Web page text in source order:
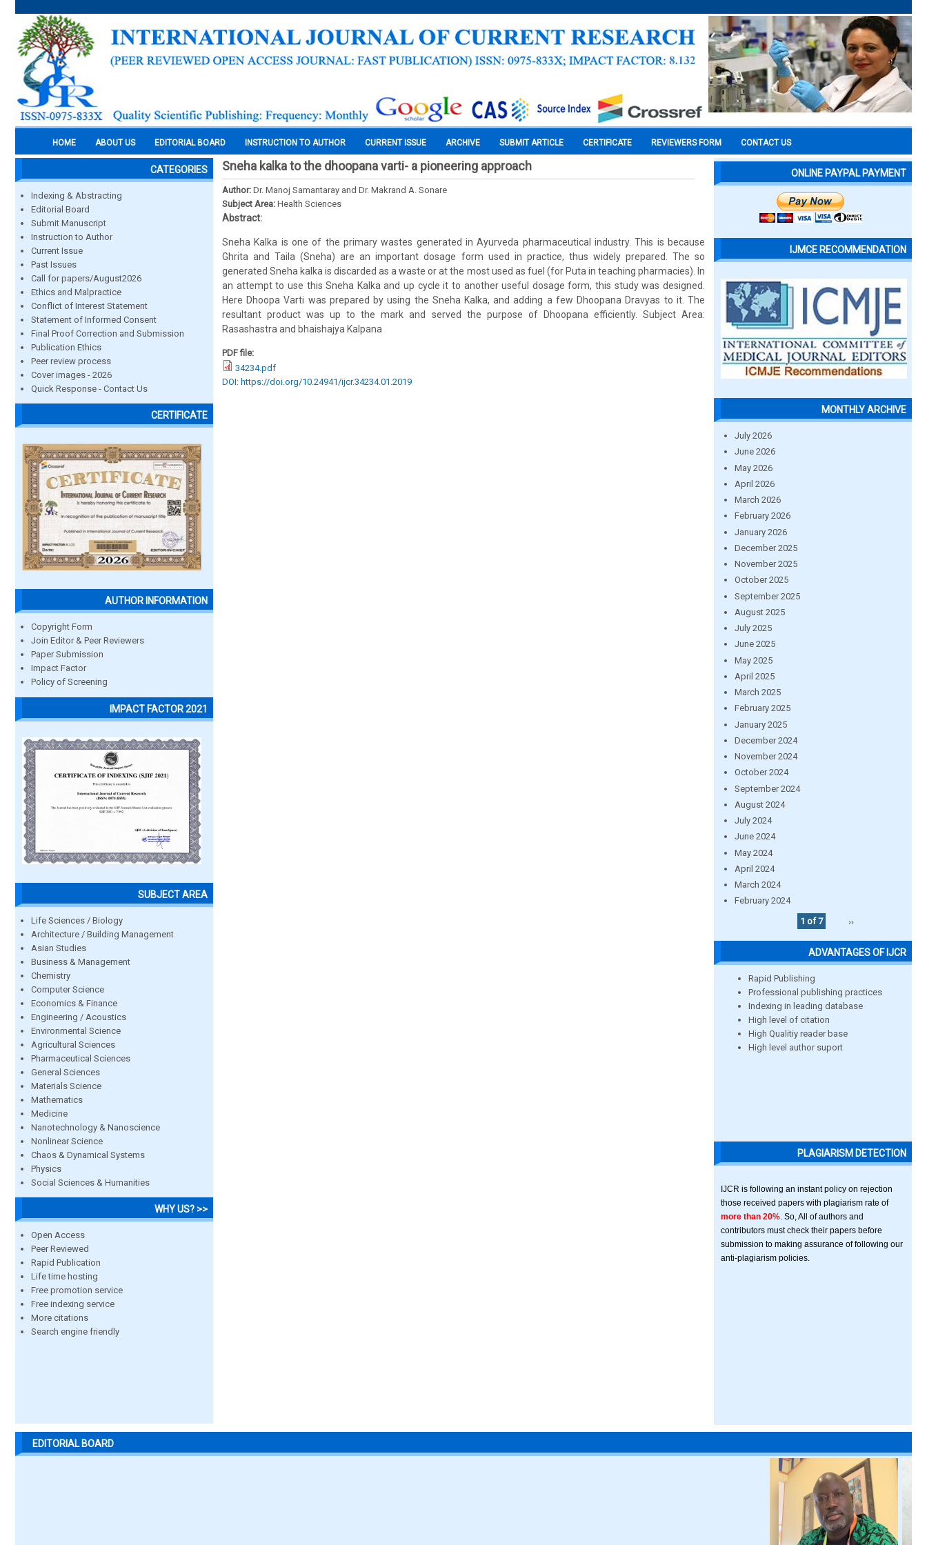
HOME ABOUT US EDITORIAL BOARD INSTRUCTION TO AUTHOR CURRENT ISSUE ARCHIVE SUBMIT ARTICLE CERTIFICATE REVIEWERS FORM CONTACT US
CATEGORIES
Indexing & Abstracting
Editorial Board
Submit Manuscript
Instruction to Author
Current Issue
Past Issues
Call for papers/August2026
Ethics and Malpractice
Conflict of Interest Statement
Statement of Informed Consent
Final Proof Correction and Submission
Publication Ethics
Peer review process
Cover images - 2026
Quick Response - Contact Us
CERTIFICATE
AUTHOR INFORMATION
Copyright Form
Join Editor & Peer Reviewers
Paper Submission
Impact Factor
Policy of Screening
IMPACT FACTOR 2021
SUBJECT AREA
Life Sciences / Biology
Architecture / Building Management
Asian Studies
Business & Management
Chemistry
Computer Science
Economics & Finance
Engineering / Acoustics
Environmental Science
Agricultural Sciences
Pharmaceutical Sciences
General Sciences
Materials Science
Mathematics
Medicine
Nanotechnology & Nanoscience
Nonlinear Science
Chaos & Dynamical Systems
Physics
Social Sciences & Humanities
WHY US? >>
Open Access
Peer Reviewed
Rapid Publication
Life time hosting
Free promotion service
Free indexing service
More citations
Search engine friendly
Sneha kalka to the dhoopana varti- a pioneering approach
Author: Dr. Manoj Samantaray and Dr. Makrand A. Sonare
Subject Area: Health Sciences
Abstract:
Sneha Kalka is one of the primary wastes generated in Ayurveda pharmaceutical industry. This is because
Ghrita and Taila (Sneha) are an important dosage form used in practice, thus widely prepared. The so
generated Sneha kalka is discarded as a waste or at the most used as fuel (for Puta in teaching pharmacies). In
an attempt to use this Sneha Kalka and up cycle it to another useful dosage form, this study was designed.
Here Dhoopa Varti was prepared by using the Sneha Kalka, and adding a few Dhoopana Dravyas to it. The
resultant product was up to the mark and served the purpose of Dhoopana efficiently. Subject Area:
Rasashastra and bhaishajya Kalpana
PDF file:
34234.pdf
DOI: https://doi.org/10.24941/ijcr.34234.01.2019
ONLINE PAYPAL PAYMENT
IJMCE RECOMMENDATION
MONTHLY ARCHIVE
July 2026
June 2026
May 2026
April 2026
March 2026
February 2026
January 2026
December 2025
November 2025
October 2025
September 2025
August 2025
July 2025
June 2025
May 2025
April 2025
March 2025
February 2025
January 2025
December 2024
November 2024
October 2024
September 2024
August 2024
July 2024
June 2024
May 2024
April 2024
March 2024
February 2024
1 of 7
››
ADVANTAGES OF IJCR
Rapid Publishing
Professional publishing practices
Indexing in leading database
High level of citation
High Qualitiy reader base
High level author suport
PLAGIARISM DETECTION
IJCR is following an instant policy on rejection
those received papers with plagiarism rate of
more than 20% . So, All of authors and
contributors must check their papers before
submission to making assurance of following our
anti-plagiarism policies.
EDITORIAL BOARD